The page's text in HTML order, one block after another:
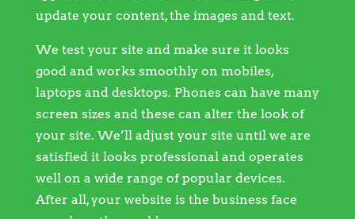
update your content, the images and text.
We test your site and make sure it looks
good and works smoothly on mobiles,
laptops and desktops. Phones can have many
screen sizes and these can alter the look of
your site. We’ll adjust your site until we are
satisfied it looks professional and operates
well on a wide range of popular devices.
After all, your website is the business face